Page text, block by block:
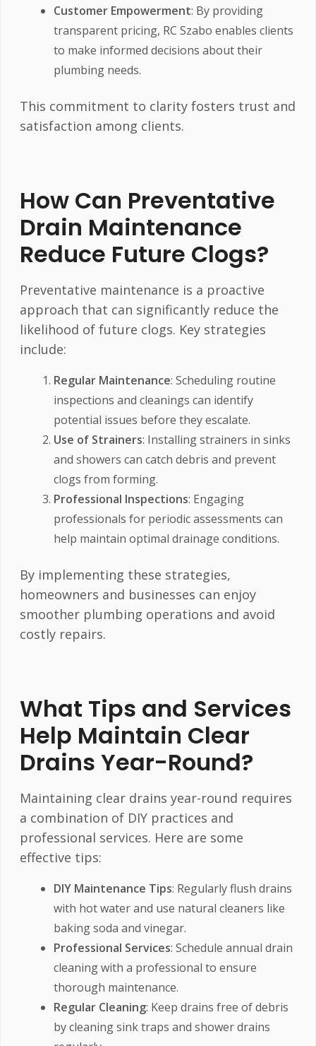
Customer Empowerment: By providing
transparent pricing, RC Szabo enables clients
to make informed decisions about their
plumbing needs.
This commitment to clarity fosters trust and
satisfaction among clients.
How Can Preventative
Drain Maintenance
Reduce Future Clogs?
Preventative maintenance is a proactive
approach that can significantly reduce the
likelihood of future clogs. Key strategies
include:
Regular Maintenance: Scheduling routine
inspections and cleanings can identify
potential issues before they escalate.
Use of Strainers: Installing strainers in sinks
and showers can catch debris and prevent
clogs from forming.
Professional Inspections: Engaging
professionals for periodic assessments can
help maintain optimal drainage conditions.
By implementing these strategies,
homeowners and businesses can enjoy
smoother plumbing operations and avoid
costly repairs.
What Tips and Services
Help Maintain Clear
Drains Year-Round?
Maintaining clear drains year-round requires
a combination of DIY practices and
professional services. Here are some
effective tips:
DIY Maintenance Tips: Regularly flush drains
with hot water and use natural cleaners like
baking soda and vinegar.
Professional Services: Schedule annual drain
cleaning with a professional to ensure
thorough maintenance.
Regular Cleaning: Keep drains free of debris
by cleaning sink traps and shower drains